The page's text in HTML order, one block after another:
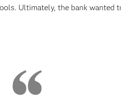
Ultimately, the bank wanted